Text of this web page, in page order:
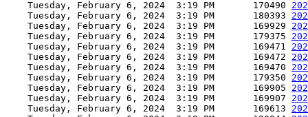
    Tuesday, February 6, 2024  3:19 PM       170490
    Tuesday, February 6, 2024  3:19 PM       180393
    Tuesday, February 6, 2024  3:19 PM       169929
    Tuesday, February 6, 2024  3:19 PM       179375
    Tuesday, February 6, 2024  3:19 PM       169471
    Tuesday, February 6, 2024  3:19 PM       169472
    Tuesday, February 6, 2024  3:19 PM       169470
    Tuesday, February 6, 2024  3:19 PM       179350
    Tuesday, February 6, 2024  3:19 PM       169905
    Tuesday, February 6, 2024  3:19 PM       169907
    Tuesday, February 6, 2024  3:19 PM       169613